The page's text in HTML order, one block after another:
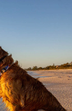
one-on-
the
classes, in-